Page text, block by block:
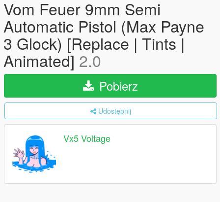
Vom Feuer 9mm Semi
Automatic Pistol (Max Payne
3 Glock) [Replace | Tints |
Animated] 2.0
Pobierz
Udostępnij
Vx5 Voltage